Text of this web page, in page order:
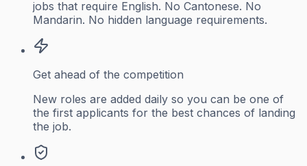
jobs that require English. No Cantonese. No
Mandarin. No hidden language requirements.
Get ahead of the competition
New roles are added daily so you can be one of
the first applicants for the best chances of landing
the job.